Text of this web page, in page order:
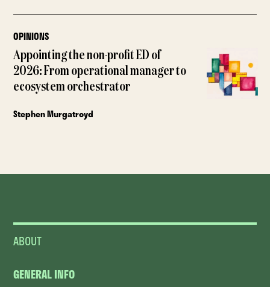
OPINIONS
Appointing the non-profit ED of
2026: From operational manager to
ecosystem orchestrator
Stephen Murgatroyd
ABOUT
GENERAL INFO